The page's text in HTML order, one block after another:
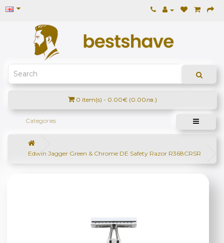
0 item(s) - 0.00€ (0.00лв.)
Categories
Edwin Jagger Green & Chrome DE Safety Razor R368CRSR